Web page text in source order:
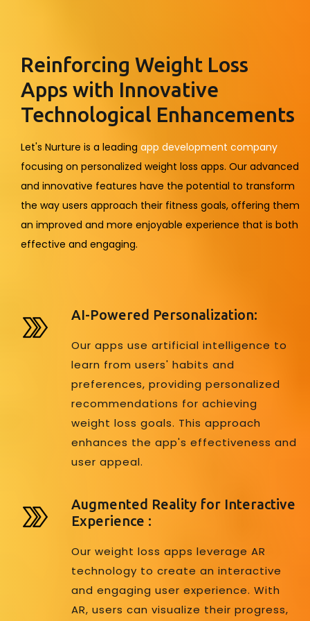
Reinforcing Weight Loss
Apps with Innovative
Technological Enhancements
Let's Nurture is a leading app development company
focusing on personalized weight loss apps. Our advanced
and innovative features have the potential to transform
the way users approach their fitness goals, offering them
an improved and more enjoyable experience that is both
effective and engaging.
AI-Powered Personalization:
Our apps use artificial intelligence to
learn from users' habits and
preferences, providing personalized
recommendations for achieving
weight loss goals. This approach
enhances the app's effectiveness and
user appeal.
Augmented Reality for Interactive
Experience :
Our weight loss apps leverage AR
technology to create an interactive
and engaging user experience. With
AR, users can visualize their progress,